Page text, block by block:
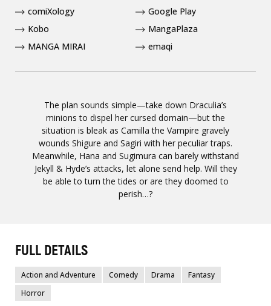
The plan sounds simple—take down Draculia’s
minions to dispel her cursed domain—but the
situation is bleak as Camilla the Vampire gravely
wounds Shigure and Sagiri with her peculiar traps.
Meanwhile, Hana and Sugimura can barely withstand
Jekyll & Hyde’s attacks, let alone send help. Will they
be able to turn the tides or are they doomed to
perish…?
comiXology
Google Play
Kobo
MangaPlaza
MANGA MIRAI
emaqi
FULL DETAILS
Action and Adventure Comedy Drama
Fantasy
Horror